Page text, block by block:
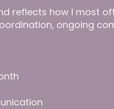
reflects how I most
ongoing